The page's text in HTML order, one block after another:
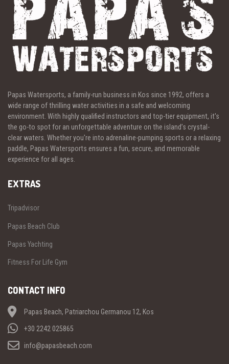
Papas Watersports, a family-run business in Kos since 1992, offers a
wide range of thrilling water activities in a safe and welcoming
environment. With highly qualified instructors and top-tier equipment, it's
the go-to spot for an unforgettable adventure on the island’s crystal-
clear waters. Whether you're into adrenaline-pumping sports or a relaxing
paddle, Papas Watersports ensures a fun, secure, and memorable
experience for all ages.
EXTRAS
Tripadvisor
Papas Beach Club
Papas Yachting
Fitness For Life Gym
CONTACT INFO
Papas Beach, Patriarchou Germanou 12, Kos
+30 2242 025865
info@papasbeach.com